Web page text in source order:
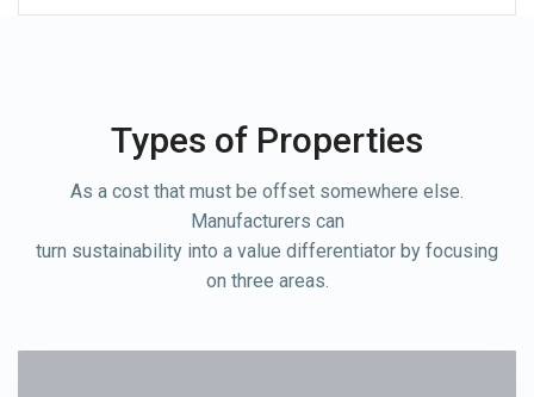
Types of Properties
As a cost that must be offset somewhere else.
Manufacturers can
turn sustainability into a value differentiator by focusing
on three areas.